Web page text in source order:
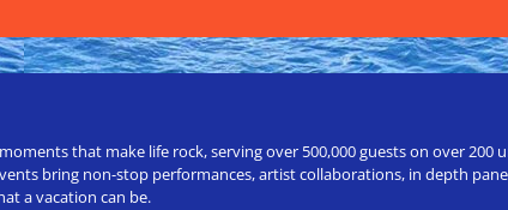
that make life rock, serving over 500,000 guests on over
bring non-stop performances, artist collaborations, in depth
a vacation can be.